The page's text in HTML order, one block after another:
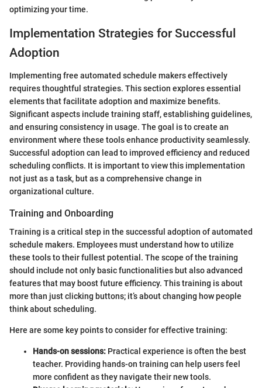
optimizing your time.
Implementation Strategies for Successful
Adoption
Implementing free automated schedule makers effectively
requires thoughtful strategies. This section explores essential
elements that facilitate adoption and maximize benefits.
Significant aspects include training staff, establishing guidelines,
and ensuring consistency in usage. The goal is to create an
environment where these tools enhance productivity seamlessly.
Successful adoption can lead to improved efficiency and reduced
scheduling conflicts. It is important to view this implementation
not just as a task, but as a comprehensive change in
organizational culture.
Training and Onboarding
Training is a critical step in the successful adoption of automated
schedule makers. Employees must understand how to utilize
these tools to their fullest potential. The scope of the training
should include not only basic functionalities but also advanced
features that may boost future efficiency. This training is about
more than just clicking buttons; it’s about changing how people
think about scheduling.
Here are some key points to consider for effective training:
Hands-on sessions: Practical experience is often the best
teacher. Providing hands-on training can help users feel
more confident as they navigate their new tools.